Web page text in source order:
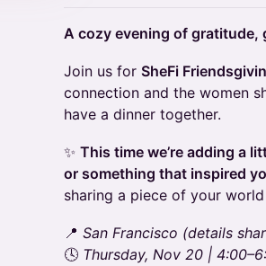
A cozy evening of gratitude,
Join us for SheFi
connection and the women
have a dinner together.
✨ This time we’re adding a
or something that inspired
sharing a piece of your
📍 San Francisco (details
🕓 Thursday, Nov 20 |